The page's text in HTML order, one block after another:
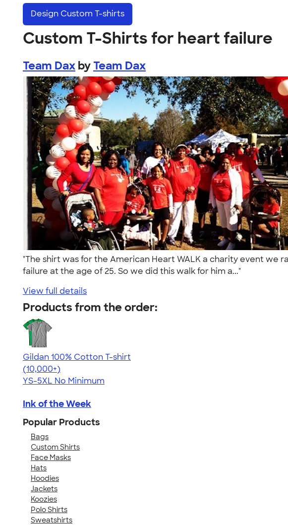
Design Custom T-shirts
Custom T-Shirts for heart failure
Team Dax by Team Dax
"The shirt was for the American Heart WALK a charity event we
failure at the age of 25. So we did this walk for him a..."
View full details
Products from the order:
Gildan 100% Cotton T-shirt
4.63
71546
(10,000+)
YS-5XL No Minimum
Ink of the Week
Popular Products
Bags
Custom Shirts
Face Masks
Hats
Hoodies
Jackets
Koozies
Polo Shirts
Sweatshirts